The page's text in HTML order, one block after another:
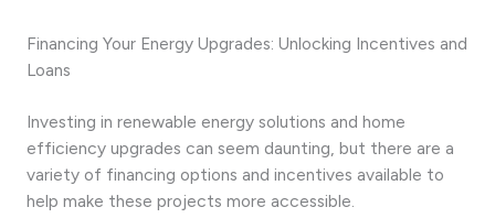
Financing Your Energy Upgrades: Unlocking Incentives and
Loans
Investing in renewable energy solutions and home
efficiency upgrades can seem daunting, but there are a
variety of financing options and incentives available to
help make these projects more accessible.